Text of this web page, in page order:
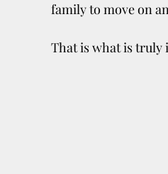
family to move on
That is what is truly